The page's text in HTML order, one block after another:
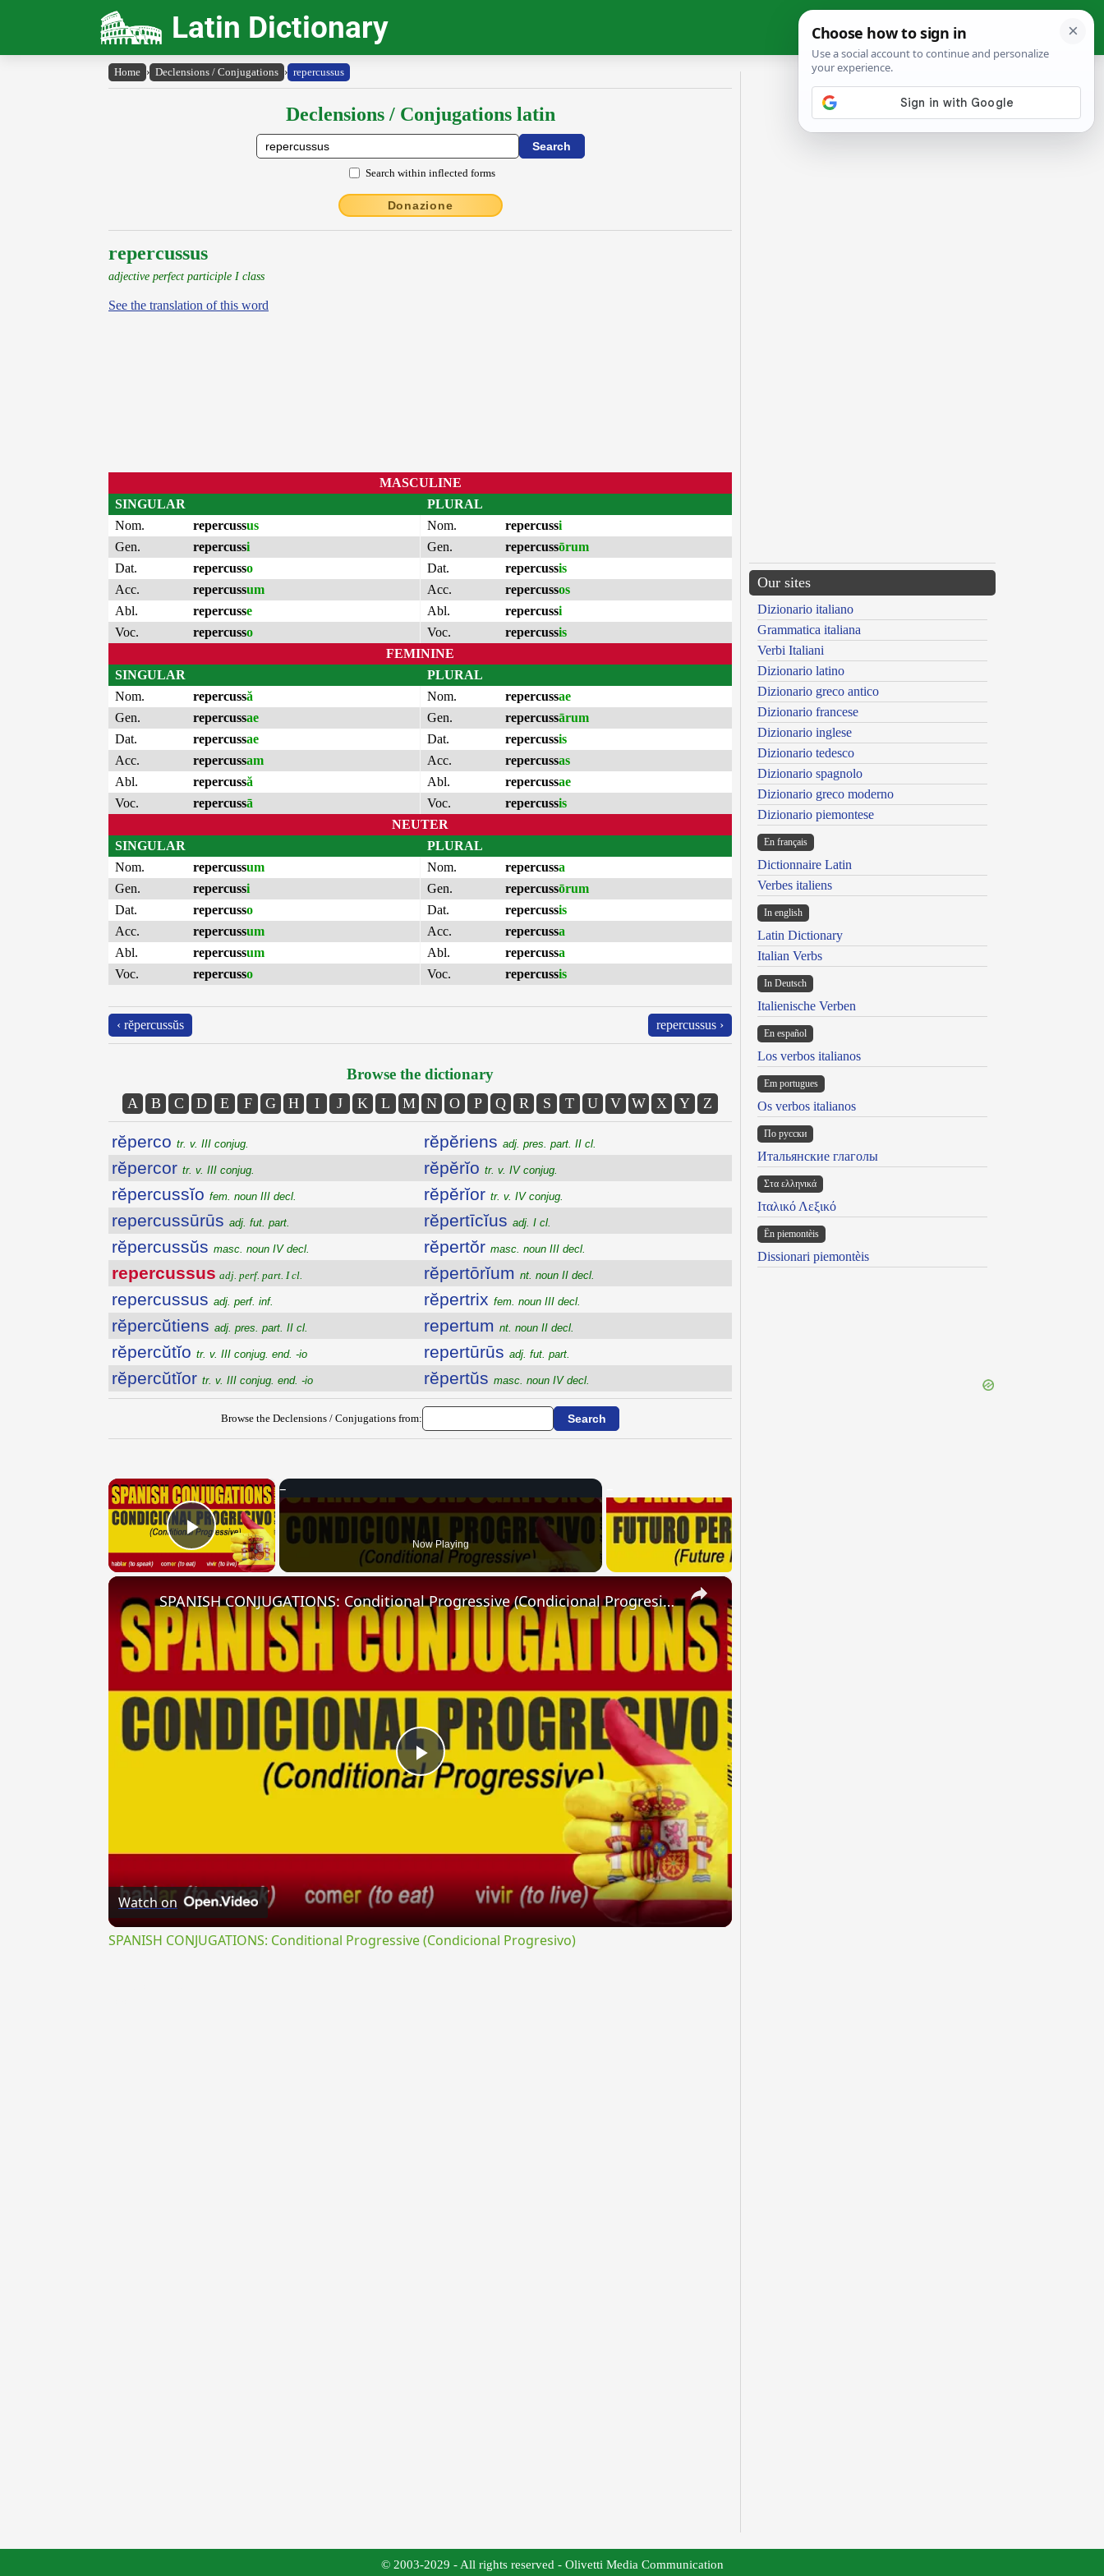
Latin Dictionary
Home › Declensions / Conjugations › repercussus
Declensions / Conjugations latin
Search within inflected forms
Donazione
repercussus
adjective perfect participle I class
See the translation of this word
MASCULINE
SINGULAR
Nom.
repercussus
Gen.
repercussi
Dat.
repercusso
Acc.
repercussum
Abl.
repercusse
Voc.
repercusso
PLURAL
Nom.
repercussi
Gen.
repercussōrum
Dat.
repercussis
Acc.
repercussos
Abl.
repercussi
Voc.
repercussis
FEMININE
SINGULAR
Nom.
repercussă
Gen.
repercussae
Dat.
repercussae
Acc.
repercussam
Abl.
repercussă
Voc.
repercussā
PLURAL
Nom.
repercussae
Gen.
repercussārum
Dat.
repercussis
Acc.
repercussas
Abl.
repercussae
Voc.
repercussis
NEUTER
SINGULAR
Nom.
repercussum
Gen.
repercussi
Dat.
repercusso
Acc.
repercussum
Abl.
repercussum
Voc.
repercusso
PLURAL
Nom.
repercussa
Gen.
repercussōrum
Dat.
repercussis
Acc.
repercussa
Abl.
repercussa
Voc.
repercussis
‹ rĕpercussŭs repercussus ›
Browse the dictionary
A B C D E F G H I J K L M N O P Q R S T U V W X Y Z
rĕperco tr. v. III conjug.
rĕpercor tr. v. III conjug.
rĕpercussĭo fem. noun III decl.
repercussūrūs adj. fut. part.
rĕpercussŭs masc. noun IV decl.
repercussus adj. perf. part. I cl.
repercussus adj. perf. inf.
rĕpercŭtiens adj. pres. part. II cl.
rĕpercŭtĭo tr. v. III conjug. end. -io
rĕpercŭtĭor tr. v. III conjug. end. -io
rĕpĕriens adj. pres. part. II cl.
rĕpĕrĭo tr. v. IV conjug.
rĕpĕrĭor tr. v. IV conjug.
rĕpertīcĭus adj. I cl.
rĕpertŏr masc. noun III decl.
rĕpertōrĭum nt. noun II decl.
rĕpertrix fem. noun III decl.
repertum nt. noun II decl.
repertūrūs adj. fut. part.
rĕpertŭs masc. noun IV decl.
Browse the Declensions / Conjugations from:
×
Play Video Now Playing
×
Play
SPANISH CONJUGATIONS: Conditional Progressive (Condicional Progresivo)
Watch on
SPANISH CONJUGATIONS: Conditional Progressive (Condicional Progresivo)
Our sites
Dizionario italiano
Grammatica italiana
Verbi Italiani
Dizionario latino
Dizionario greco antico
Dizionario francese
Dizionario inglese
Dizionario tedesco
Dizionario spagnolo
Dizionario greco moderno
Dizionario piemontese
En français
Dictionnaire Latin
Verbes italiens
In english
Latin Dictionary
Italian Verbs
In Deutsch
Italienische Verben
En español
Los verbos italianos
Em portugues
Os verbos italianos
По русски
Итальянские глаголы
Στα ελληνικά
Ιταλικό Λεξικό
Ën piemontèis
Dissionari piemontèis
© 2003-2029 - All rights reserved - Olivetti Media Communication